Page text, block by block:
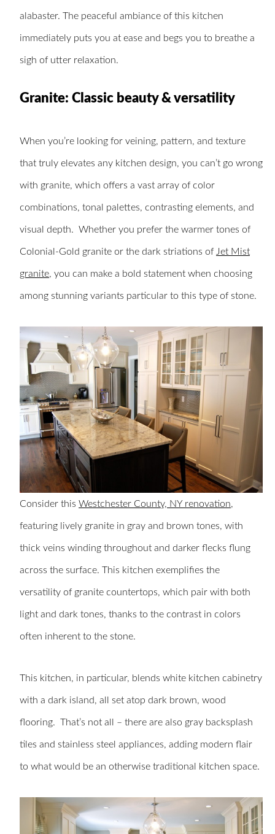
alabaster. The peaceful ambiance of this kitchen
immediately puts you at ease and begs you to breathe a
sigh of utter relaxation.
Granite: Classic beauty & versatility
When you’re looking for veining, pattern, and texture
that truly elevates any kitchen design, you can’t go wrong
with granite, which offers a vast array of color
combinations, tonal palettes, contrasting elements, and
visual depth. Whether you prefer the warmer tones of
Colonial-Gold granite or the dark striations of Jet Mist
granite, you can make a bold statement when choosing
among stunning variants particular to this type of stone.
Consider this Westchester County, NY renovation,
featuring lively granite in gray and brown tones, with
thick veins winding throughout and darker flecks flung
across the surface. This kitchen exemplifies the
versatility of granite countertops, which pair with both
light and dark tones, thanks to the contrast in colors
often inherent to the stone.
This kitchen, in particular, blends white kitchen cabinetry
with a dark island, all set atop dark brown, wood
flooring. That’s not all – there are also gray backsplash
tiles and stainless steel appliances, adding modern flair
to what would be an otherwise traditional kitchen space.